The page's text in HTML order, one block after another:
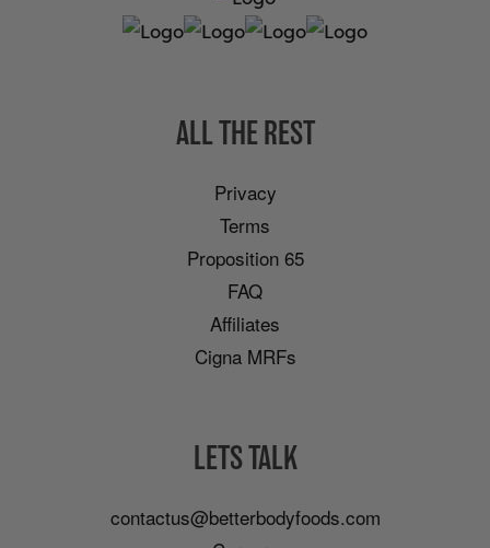
ALL THE REST
Privacy
Terms
Proposition 65
FAQ
Affiliates
Cigna MRFs
LETS TALK
contactus@betterbodyfoods.com